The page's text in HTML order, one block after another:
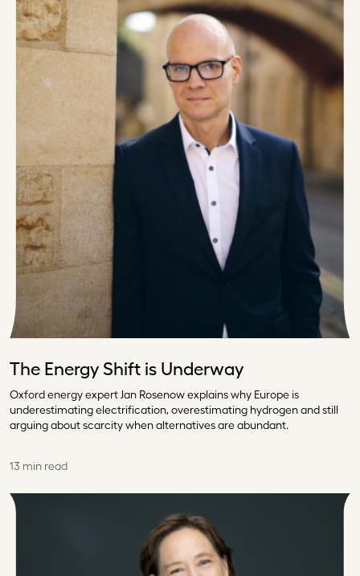
The Energy Shift is Underway
Oxford energy expert Jan Rosenow explains why Europe is
underestimating electrification, overestimating hydrogen and still
arguing about scarcity when alternatives are abundant.
13 min read